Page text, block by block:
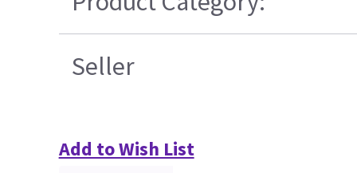
Seller
Add to Wish List